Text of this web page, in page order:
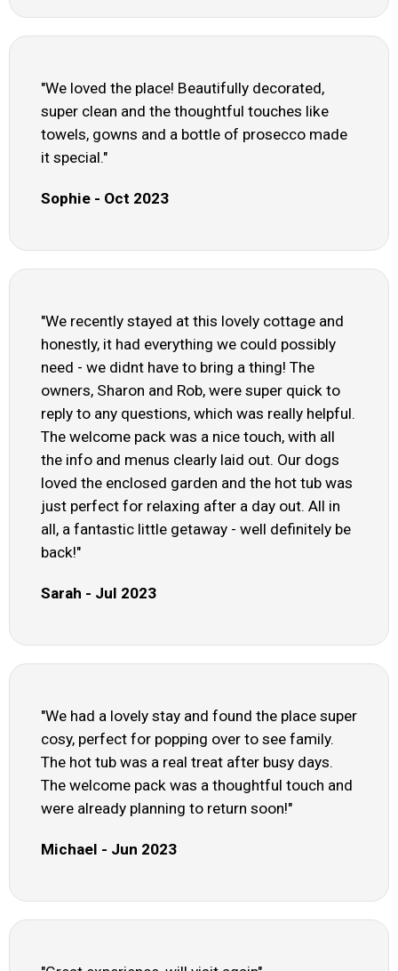
"We loved the place! Beautifully decorated,
super clean and the thoughtful touches like
towels, gowns and a bottle of prosecco made
it special."
Sophie - Oct 2023
"We recently stayed at this lovely cottage and
honestly, it had everything we could possibly
need - we didnt have to bring a thing! The
owners, Sharon and Rob, were super quick to
reply to any questions, which was really helpful.
The welcome pack was a nice touch, with all
the info and menus clearly laid out. Our dogs
loved the enclosed garden and the hot tub was
just perfect for relaxing after a day out. All in
all, a fantastic little getaway - well definitely be
back!"
Sarah - Jul 2023
"We had a lovely stay and found the place super
cosy, perfect for popping over to see family.
The hot tub was a real treat after busy days.
The welcome pack was a thoughtful touch and
were already planning to return soon!"
Michael - Jun 2023